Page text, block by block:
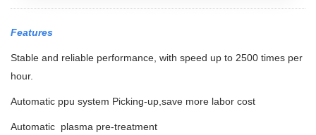
Features
Stable and reliable performance, with speed up to 2500 times per
hour.
Automatic ppu system Picking-up,save more labor cost
Automatic plasma pre-treatment